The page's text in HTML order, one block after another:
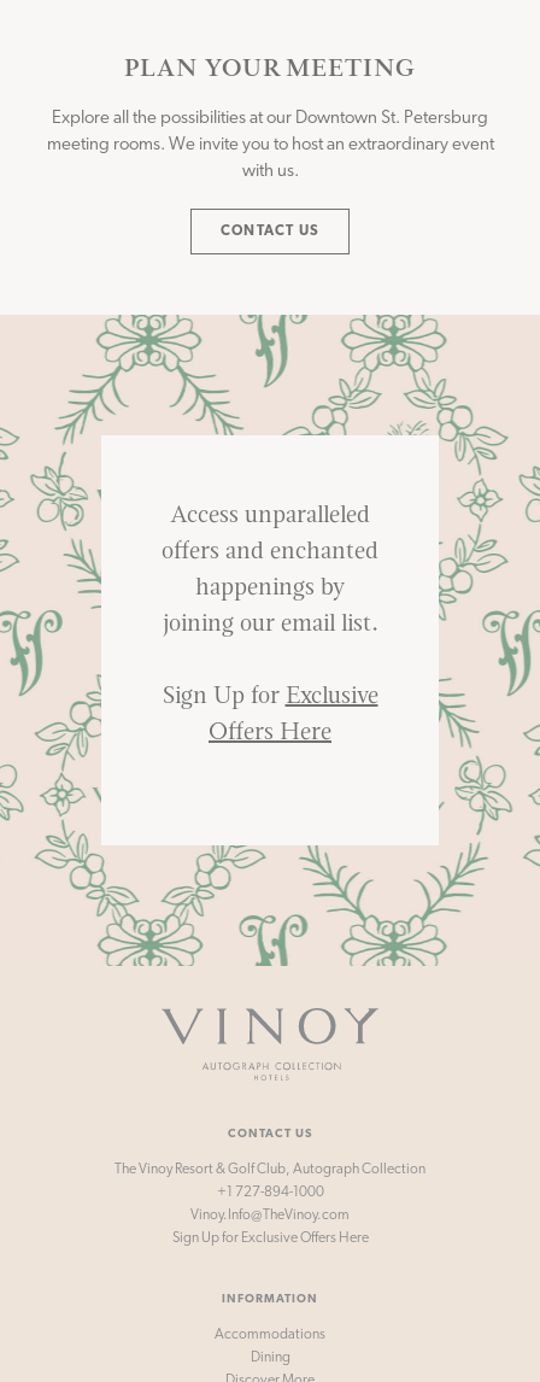
PLAN YOUR MEETING
Explore all the possibilities at our Downtown St. Petersburg
meeting rooms. We invite you to host an extraordinary event
with us.
CONTACT US
Access unparalleled
offers and enchanted
happenings by
joining our email list.
Sign Up for Exclusive
Offers Here
CONTACT US
The Vinoy Resort & Golf Club, Autograph Collection
+1 727-894-1000
Vinoy.Info@TheVinoy.com
Sign Up for Exclusive Offers Here
INFORMATION
Accommodations
Dining